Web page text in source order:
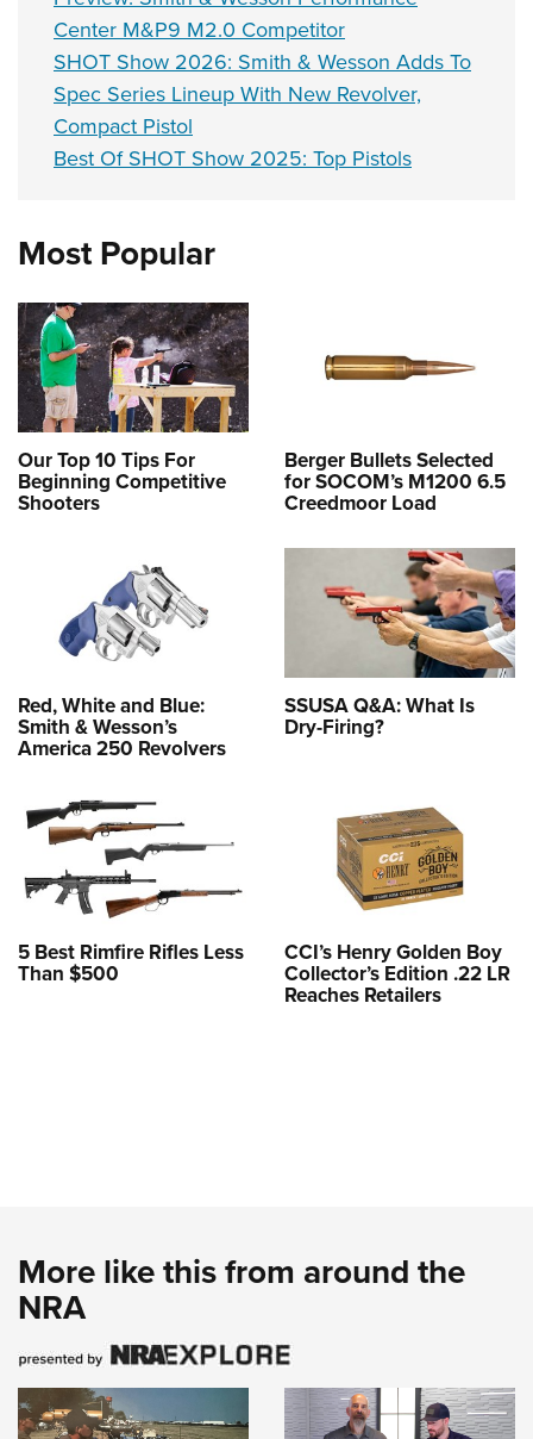
Center M&P9 M2.0 Competitor
SHOT Show 2026: Smith & Wesson Adds To
Spec Series Lineup With New Revolver,
Compact Pistol
Best Of SHOT Show 2025: Top Pistols
Most Popular
Our Top 10 Tips For
Beginning Competitive
Shooters
Berger Bullets Selected
for SOCOM’s M1200 6.5
Creedmoor Load
Red, White and Blue:
Smith & Wesson’s
America 250 Revolvers
SSUSA Q&A: What Is
Dry-Firing?
5 Best Rimfire Rifles Less
Than $500
CCI’s Henry Golden Boy
Collector’s Edition .22 LR
Reaches Retailers
More like this from around the
NRA